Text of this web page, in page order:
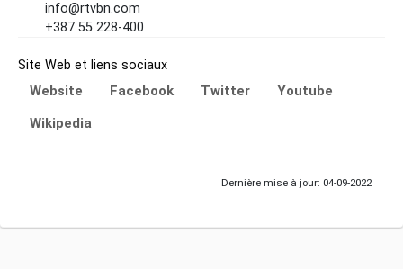
info@rtvbn.com
+387 55 228-400
Site Web et liens sociaux
Website Facebook Twitter
Youtube
Wikipedia
Dernière mise à jour: 04-09-2022